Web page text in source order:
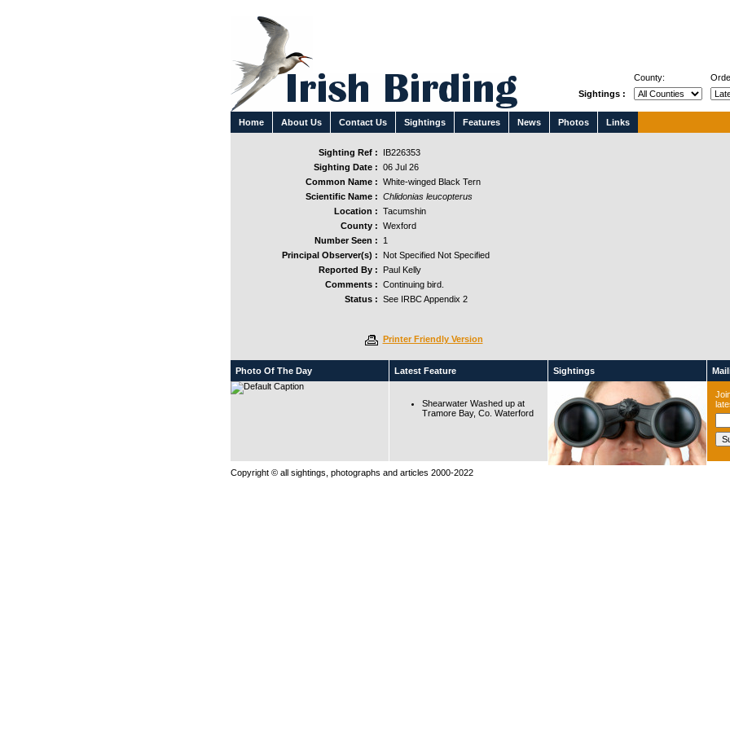
Home About Us Contact Us Sightings Features News Photos Links
County:
Sightings :
Sighting Ref :
IB226353
Sighting Date : 06 Jul 26
Common Name : White-winged Black Tern
Scientific Name : Chlidonias leucopterus
Location : Tacumshin
County : Wexford
Number Seen :
1
Principal Observer(s) :
Not Specified Not Specified
Reported By :
Paul Kelly
Comments : Continuing bird.
Status : See IRBC Appendix 2
Printer Friendly Version
Photo Of The Day Latest Feature
Shearwater Washed up at
Tramore Bay, Co. Waterford
Sightings
Copyright © all sightings, photographs and articles 2000-2022